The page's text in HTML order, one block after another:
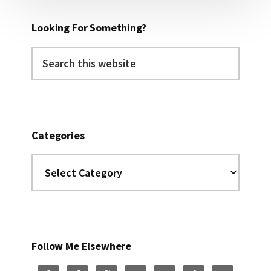
Looking For Something?
this
Categories
Follow Me Elsewhere